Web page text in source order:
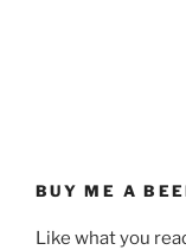
BUY ME A
Like what you